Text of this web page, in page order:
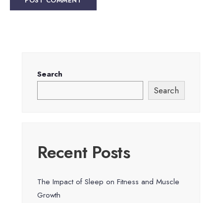
Search
Search
Recent Posts
The Impact of Sleep on Fitness and Muscle
Growth